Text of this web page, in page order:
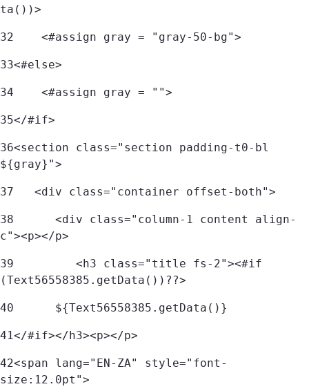
ta())>
32
    <#assign gray = "gray-50-bg">
33<#else>
34
    <#assign gray = "">
35</#if>
36<section class="section padding-t0-bl
${gray}">
37
   <div class="container offset-both">
38
      <div class="column-1 content align-
c"><p></p>
39
         <h3 class="title fs-2"><#if
(Text56558385.getData())??>
40
	${Text56558385.getData()}
41</#if></h3><p></p>
42<span lang="EN-ZA" style="font-
size:12.0pt">